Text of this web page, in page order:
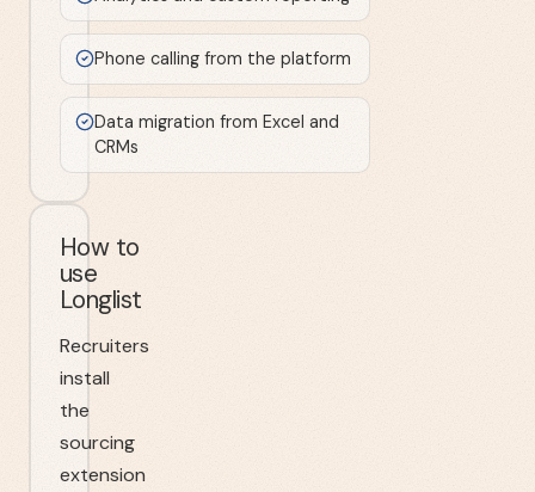
Phone calling from the platform
Data migration from Excel and
CRMs
How to
use
Longlist
Recruiters
install
the
sourcing
extension